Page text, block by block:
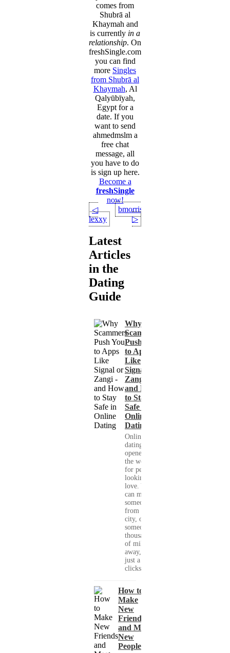
comes from
Shubrā al
Khaymah and
is currently in a
relationship. On
freshSingle.com
you can find
more Singles
from Shubrā al
Khaymah, Al
Qalyūbīyah,
Egypt for a
date. If you
want to send
ahmedmslm a
free chat
message, all
you have to do
is sign up here.
Become a
freshSingle
now!
◁
lexxy
bmorris227
▷
Latest
Articles
in the
Dating
Guide
Why
Scammers
Push You
to Apps
Like
Signal or
Zangi -
and How
to Stay
Safe in
Online
Dating
Online
dating has
opened up
the world
for people
looking for
love. You
can meet
someone
from your
city, or
someone
thousands
of miles
away, with
just a few
clicks....
How to
Make
New
Friends
and Meet
New
People